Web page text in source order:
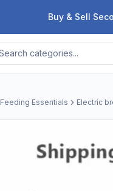
Buy & Sell
Feeding Essentials Electric